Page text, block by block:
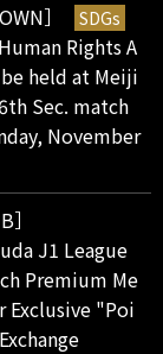
］ SDGs
Rights A
held at Meiji
Sec. match
November
］
J1 League
Premium Me
Exclusive "Poi